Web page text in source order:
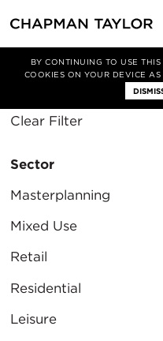
BY CONTINUING TO USE
COOKIES ON YOUR DEVICE
Media Insights
Clear Filter
Sector
Masterplanning
Mixed Use
Retail
Residential
Leisure